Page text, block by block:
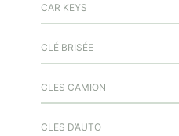
CAR KEYS
CLÉ BRISÉE
CLES CAMION
CLES D’AUTO